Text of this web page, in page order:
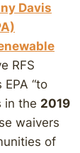
Davis
RFS
“to
in the 2019
waivers
of